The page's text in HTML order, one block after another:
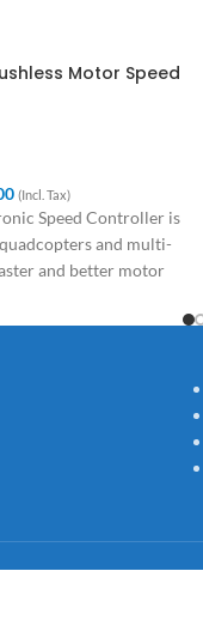
Motor Speed
(Incl. Tax)
Speed Controller is
and multi-
and better motor